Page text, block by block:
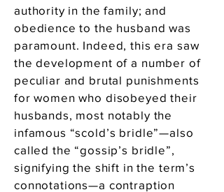
authority in the family; and
obedience to the husband was
paramount. Indeed, this era saw
the development of a number of
peculiar and brutal punishments
for women who disobeyed their
husbands, most notably the
infamous “scold’s bridle”—also
called the “gossip’s bridle”,
signifying the shift in the term’s
connotations—a contraption